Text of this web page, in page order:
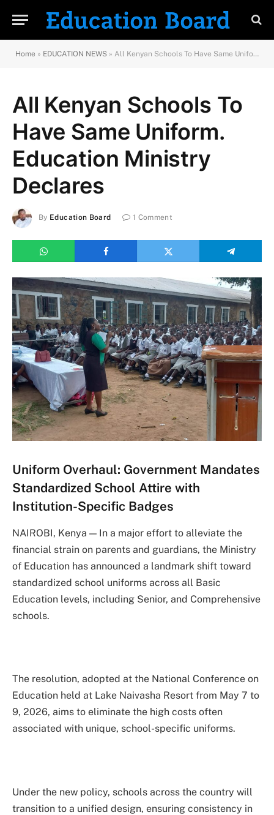
Home » EDUCATION NEWS » All Kenyan Schools To Have Same Uniform. Education Ministry Declares
All Kenyan Schools To
Have Same Uniform.
Education Ministry
Declares
By Education Board 1 Comment
Uniform Overhaul: Government Mandates
Standardized School Attire with
Institution-Specific Badges
NAIROBI, Kenya — In a major effort to alleviate the
financial strain on parents and guardians, the Ministry
of Education has announced a landmark shift toward
standardized school uniforms across all Basic
Education levels, including Senior, and Comprehensive
schools.
The resolution, adopted at the National Conference on
Education held at Lake Naivasha Resort from May 7 to
9, 2026, aims to eliminate the high costs often
associated with unique, school-specific uniforms.
Under the new policy, schools across the country will
transition to a unified design, ensuring consistency in